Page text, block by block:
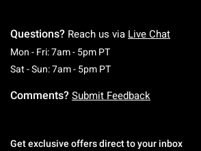
Questions? Reach us via Live Chat
Mon - Fri: 7am - 5pm PTMonday To Friday: 7
Sat - Sun: 7am - 5pm PTSaturday To Sunday:
Comments? Submit Feedback
Get exclusive offers direct to your inbox